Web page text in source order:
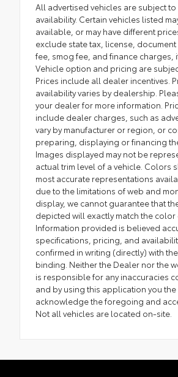
All advertised vehicles are subject
availability. Certain vehicles listed
available, or may have different
exclude state tax, license,
fee, smog fee, and finance charges,
Vehicle option and pricing are
Prices include all dealer incentives.
availability varies by dealership.
your dealer for more information.
include dealer charges, such as
vary by manufacturer or region, or
preparing, displaying or financing
Images displayed may not be
actual trim level of a vehicle. Colors
most accurate representations
due to the limitations of web and
display, we cannot guarantee that
depicted will exactly match the color
Information provided is believed
specifications, pricing, and
confirmed in writing (directly) with
binding. Neither the Dealer nor the
is responsible for any inaccuracies
and by using this application you
acknowledge the foregoing and
Not all vehicles are located on-site.